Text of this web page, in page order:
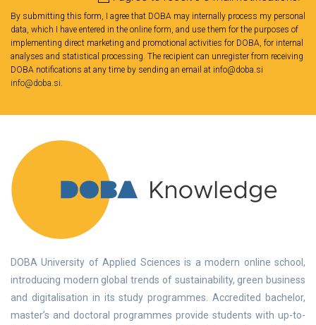
By submitting this form, I agree that DOBA may internally process my personal
data, which I have entered in the online form, and use them for the purposes of
implementing direct marketing and promotional activities for DOBA, for internal
analyses and statistical processing. The recipient can unregister from receiving
DOBA notifications at any time by sending an email at info@doba.si
info@doba.si
DOBA University of Applied Sciences is a modern online school,
introducing modern global trends of sustainability, green business
and digitalisation in its study programmes. Accredited bachelor,
master’s and doctoral programmes provide students with up-to-